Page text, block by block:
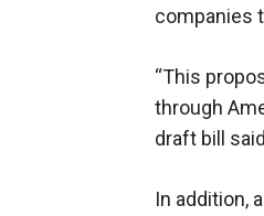
companies
“This
through
draft bill
In addition,